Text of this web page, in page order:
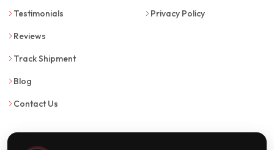
Testimonials
Reviews
Track Shipment
Blog
Contact Us
Privacy Policy